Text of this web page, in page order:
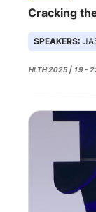
Cracking
SPEAKERS:
HLTH 2025 | 19 -